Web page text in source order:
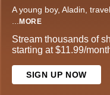
A young boy, Aladin,
... MORE
Stream thousands of
starting at $11.99/
SIGN UP NOW